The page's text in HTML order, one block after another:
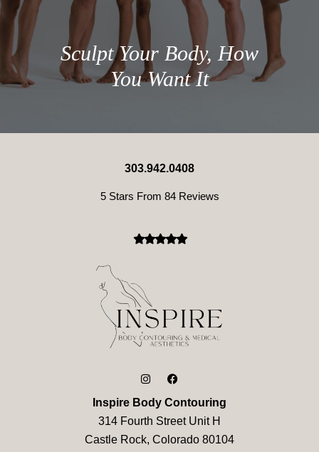
Sculpt Your Body, How
You Want It
303.942.0408
5 Stars From 84 Reviews
Inspire Body Contouring
314 Fourth Street Unit H
Castle Rock, Colorado 80104